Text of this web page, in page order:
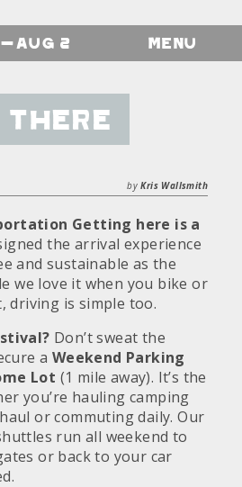
Aug 2 Menu
byKris Wallsmith
Getting here is a
the arrival experience
and sustainable as the
we love it when you bike or
driving is simple too.
Don’t sweat the
a Weekend Parking
Lot (1 mile away). It’s the
you’re hauling camping
or commuting daily. Our
run all weekend to
or back to your car